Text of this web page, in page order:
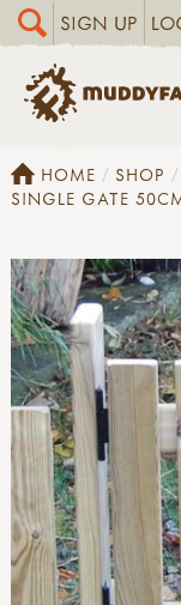
SIGN UP
HOME SHOP
SINGLE GATE